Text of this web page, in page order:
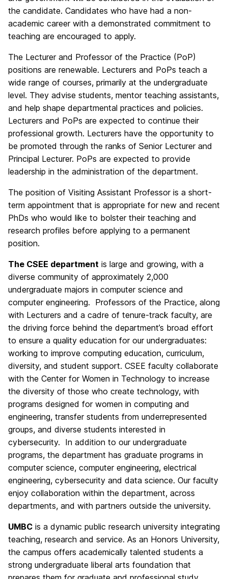
the candidate. Candidates who have had a non-
academic career with a demonstrated commitment to
teaching are encouraged to apply.
The Lecturer and Professor of the Practice (PoP)
positions are renewable. Lecturers and PoPs teach a
wide range of courses, primarily at the undergraduate
level. They advise students, mentor teaching assistants,
and help shape departmental practices and policies.
Lecturers and PoPs are expected to continue their
professional growth. Lecturers have the opportunity to
be promoted through the ranks of Senior Lecturer and
Principal Lecturer. PoPs are expected to provide
leadership in the administration of the department.
The position of Visiting Assistant Professor is a short-
term appointment that is appropriate for new and recent
PhDs who would like to bolster their teaching and
research profiles before applying to a permanent
position.
The CSEE department is large and growing, with a
diverse community of approximately 2,000
undergraduate majors in computer science and
computer engineering. Professors of the Practice, along
with Lecturers and a cadre of tenure-track faculty, are
the driving force behind the department’s broad effort
to ensure a quality education for our undergraduates:
working to improve computing education, curriculum,
diversity, and student support. CSEE faculty collaborate
with the Center for Women in Technology to increase
the diversity of those who create technology, with
programs designed for women in computing and
engineering, transfer students from underrepresented
groups, and diverse students interested in
cybersecurity. In addition to our undergraduate
programs, the department has graduate programs in
computer science, computer engineering, electrical
engineering, cybersecurity and data science. Our faculty
enjoy collaboration within the department, across
departments, and with partners outside the university.
UMBC is a dynamic public research university integrating
teaching, research and service. As an Honors University,
the campus offers academically talented students a
strong undergraduate liberal arts foundation that